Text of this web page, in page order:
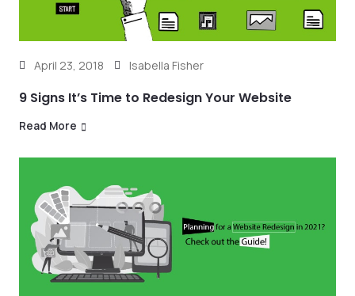
April 23, 2018 Isabella Fisher
9 Signs It’s Time to Redesign Your Website
Read More